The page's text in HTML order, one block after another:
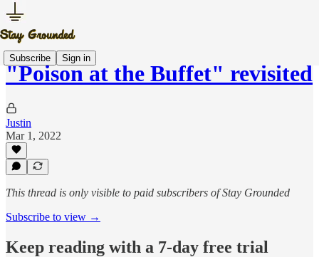
Subscribe Sign in
"Poison at the Buffet" revisited
Justin
Mar 1, 2022
This thread is only visible to paid subscribers of Stay Grounded
Subscribe to view →
Keep reading with a 7-day free trial